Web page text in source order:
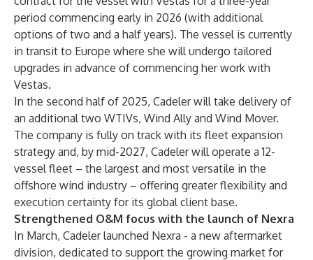
period commencing early in 2026​ (with additional
options of two and a half years). The vessel is currently
in transit to Europe where she will undergo tailored
upgrades in advance of commencing her work with
Vestas.
In the second half of 2025, Cadeler will take delivery of
an additional two WTIVs, Wind Ally and Wind Mover.
The company is fully on track with its fleet expansion
strategy and, by mid-2027, Cadeler will operate a 12-
vessel fleet – the largest and most versatile in the
offshore wind industry – offering greater flexibility and
execution certainty for its global client base.
Strengthened O&M focus with the launch of Nexra
In March, Cadeler launched Nexra - a new aftermarket
division, dedicated to support the growing market for